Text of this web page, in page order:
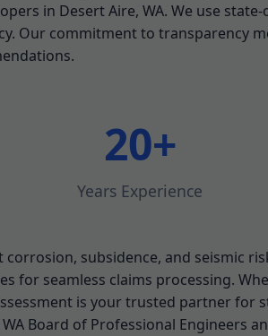
in Desert Aire, WA. We use
Our commitment to transparency
20+
Years Experience
subsidence, and seismic
for seamless claims processing.
is your trusted partner for
Board of Professional Engineers